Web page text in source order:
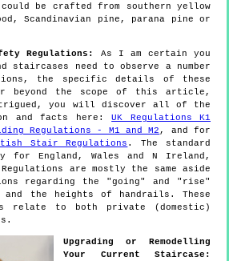
be crafted from southern yellow
Scandinavian pine, parana pine or
Regulations:
As I am certain you
staircases need to observe a number
the specific details of these
beyond the scope of this article,
you will discover all of the
and facts here:UK Regulations K1
Regulations - M1 and M2 , and for
Stair Regulations . The standard
for England, Wales and N Ireland,
are mostly the same aside
regarding the "going" and "rise"
the heights of handrails. These
relate to both private (domestic)
Upgrading or Remodelling
Your Current Staircase: